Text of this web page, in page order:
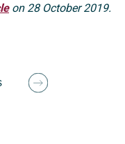
on 28 October 2019.